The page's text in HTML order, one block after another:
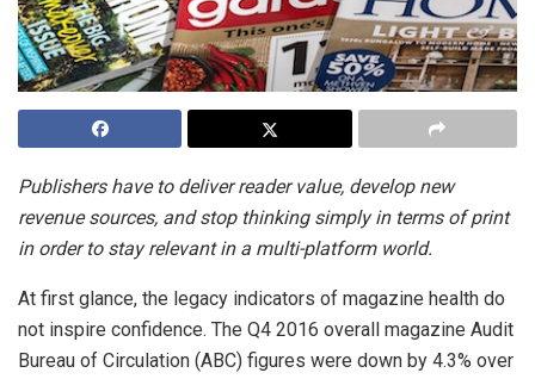
Publishers have to deliver reader value, develop new
revenue sources, and stop thinking simply in terms of print
in order to stay relevant in a multi-platform world.
At first glance, the legacy indicators of magazine health do
not inspire confidence. The Q4 2016 overall magazine Audit
Bureau of Circulation (ABC) figures were down by 4.3% over